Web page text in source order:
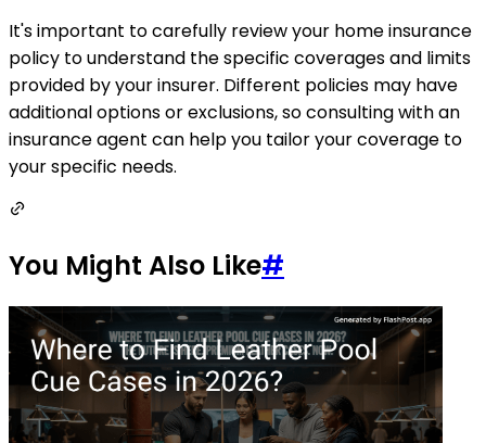
It's important to carefully review your home insurance
policy to understand the specific coverages and limits
provided by your insurer. Different policies may have
additional options or exclusions, so consulting with an
insurance agent can help you tailor your coverage to
your specific needs.
You Might Also Like#